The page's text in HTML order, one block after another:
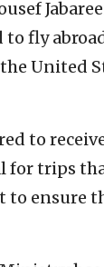
to fly
United
to
for trips
ensure